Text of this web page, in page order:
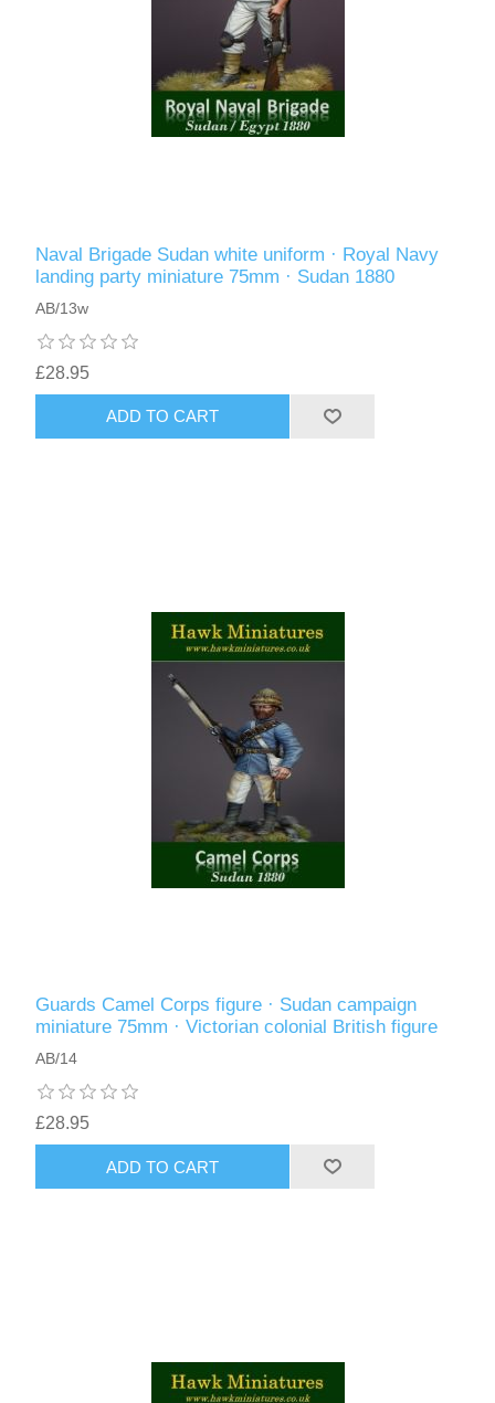
Naval Brigade Sudan white uniform · Royal Navy
landing party miniature 75mm · Sudan 1880
AB/13w
£28.95
ADD TO CART
Guards Camel Corps figure · Sudan campaign
miniature 75mm · Victorian colonial British figure
AB/14
£28.95
ADD TO CART